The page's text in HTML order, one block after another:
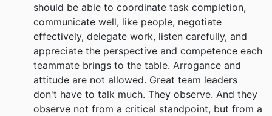
should be able to coordinate task completion,
communicate well, like people, negotiate
effectively, delegate work, listen carefully, and
appreciate the perspective and competence each
teammate brings to the table. Arrogance and
attitude are not allowed. Great team leaders
don't have to talk much. They observe. And they
observe not from a critical standpoint, but from a